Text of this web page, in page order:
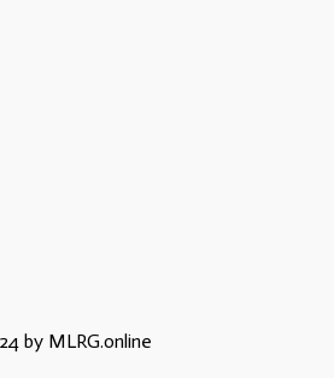
by MLRG.online